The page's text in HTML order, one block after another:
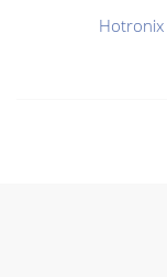
Hotronix